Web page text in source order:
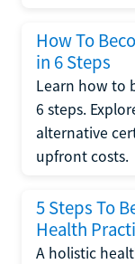
How To
in 6 Steps
Learn how to
6 steps.
alternative
upfront costs.
5 Steps To
Health
A holistic